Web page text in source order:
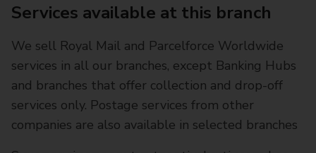
Services available at this branch
We sell Royal Mail and Parcelforce Worldwide
services in all our branches, except Banking Hubs
and branches that offer collection and drop-off
services only. Postage services from other
companies are also available in selected branches